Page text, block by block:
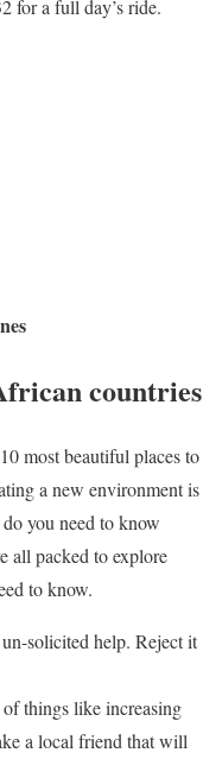
for a full day’s ride.
countries
most beautiful places to
a new environment is
you need to know
all packed to explore
to know.
solicited help. Reject it
things like increasing
a local friend that will